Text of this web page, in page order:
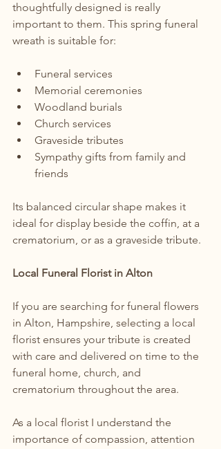
thoughtfully designed is really
important to them. This spring funeral
wreath is suitable for:
Funeral services
Memorial ceremonies
Woodland burials
Church services
Graveside tributes
Sympathy gifts from family and
friends
Its balanced circular shape makes it
ideal for display beside the coffin, at a
crematorium, or as a graveside tribute.
Local Funeral Florist in Alton
If you are searching for funeral flowers
in Alton, Hampshire, selecting a local
florist ensures your tribute is created
with care and delivered on time to the
funeral home, church, and
crematorium throughout the area.
As a local florist I understand the
importance of compassion, attention